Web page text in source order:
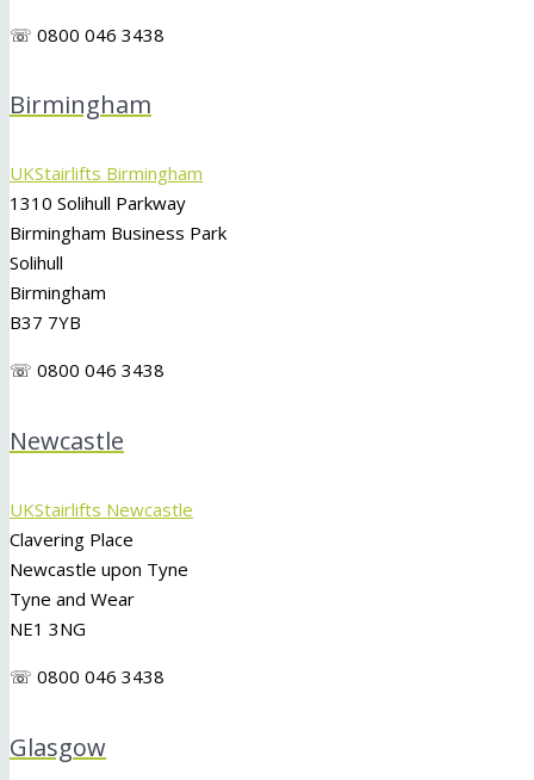
☏ 0800 046 3438
Birmingham
UKStairlifts Birmingham
1310 Solihull Parkway
Birmingham Business Park
Solihull
Birmingham
B37 7YB
☏ 0800 046 3438
Newcastle
UKStairlifts Newcastle
Clavering Place
Newcastle upon Tyne
Tyne and Wear
NE1 3NG
☏ 0800 046 3438
Glasgow